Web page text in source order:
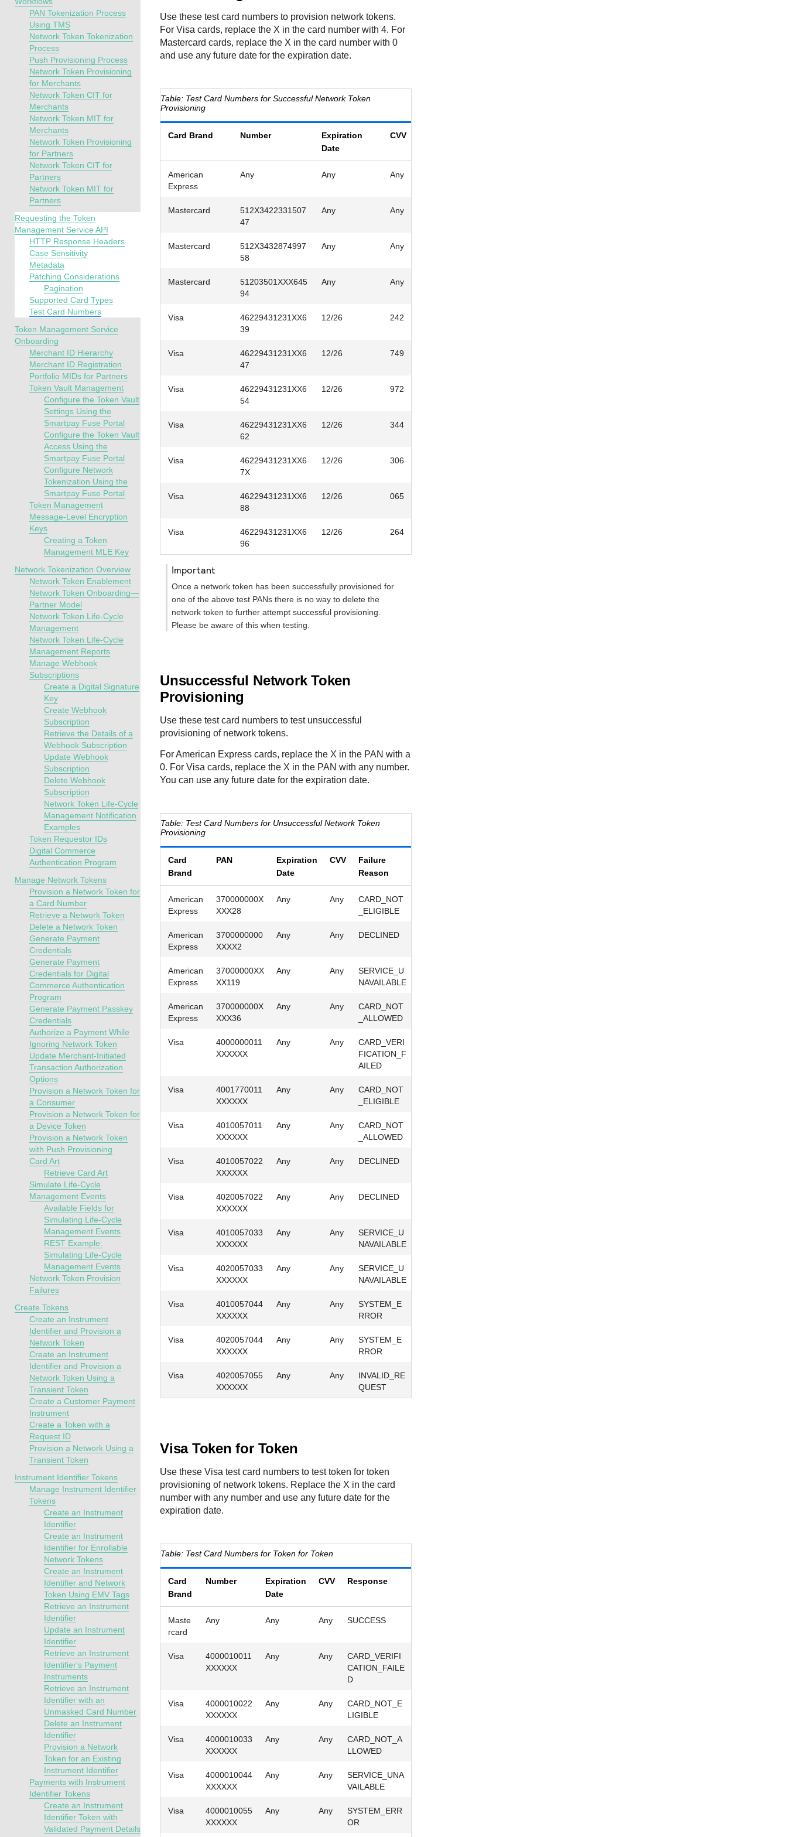
PAN Tokenization Process
Using TMS
Network Token Tokenization
Process
Push Provisioning Process
Network Token Provisioning
for Merchants
Network Token CIT for
Merchants
Network Token MIT for
Merchants
Network Token Provisioning
for Partners
Network Token CIT for
Partners
Network Token MIT for
Partners
Requesting the Token
Management Service API
HTTP Response Headers
Case Sensitivity
Metadata
Patching Considerations
Pagination
Supported Card Types
Test Card Numbers
Token Management Service
Onboarding
Merchant ID Hierarchy
Merchant ID Registration
Portfolio MIDs for Partners
Token Vault Management
Configure the Token Vault
Settings Using the
Smartpay Fuse Portal
Configure the Token Vault
Access Using the
Smartpay Fuse Portal
Configure Network
Tokenization Using the
Smartpay Fuse Portal
Token Management
Message-Level Encryption
Keys
Creating a Token
Management MLE Key
Network Tokenization Overview
Network Token Enablement
Network Token Onboarding—
Partner Model
Network Token Life-Cycle
Management
Network Token Life-Cycle
Management Reports
Manage Webhook
Subscriptions
Create a Digital Signature
Key
Create Webhook
Subscription
Retrieve the Details of a
Webhook Subscription
Update Webhook
Subscription
Delete Webhook
Subscription
Network Token Life-Cycle
Management Notification
Examples
Token Requestor IDs
Digital Commerce
Authentication Program
Manage Network Tokens
Provision a Network Token for
a Card Number
Retrieve a Network Token
Delete a Network Token
Generate Payment
Credentials
Generate Payment
Credentials for Digital
Commerce Authentication
Program
Generate Payment Passkey
Credentials
Authorize a Payment While
Ignoring Network Token
Update Merchant-Initiated
Transaction Authorization
Options
Provision a Network Token for
a Consumer
Provision a Network Token for
a Device Token
Provision a Network Token
with Push Provisioning
Card Art
Retrieve Card Art
Simulate Life-Cycle
Management Events
Available Fields for
Simulating Life-Cycle
Management Events
REST Example:
Simulating Life-Cycle
Management Events
Network Token Provision
Failures
Create Tokens
Create an Instrument
Identifier and Provision a
Network Token
Create an Instrument
Identifier and Provision a
Network Token Using a
Transient Token
Create a Customer Payment
Instrument
Create a Token with a
Request ID
Provision a Network Using a
Transient Token
Instrument Identifier Tokens
Manage Instrument Identifier
Tokens
Create an Instrument
Identifier
Create an Instrument
Identifier for Enrollable
Network Tokens
Create an Instrument
Identifier and Network
Token Using EMV Tags
Retrieve an Instrument
Identifier
Update an Instrument
Identifier
Retrieve an Instrument
Identifier's Payment
Instruments
Retrieve an Instrument
Identifier with an
Unmasked Card Number
Delete an Instrument
Identifier
Provision a Network
Token for an Existing
Instrument Identifier
Payments with Instrument
Identifier Tokens
Create an Instrument
Identifier Token with
Validated Payment Details
Use these test card numbers to provision network tokens.
For Visa cards, replace the X in the card number with 4. For
Mastercard cards, replace the X in the card number with 0
and use any future date for the expiration date.
Test Card Numbers for Successful Network Token
Provisioning
Card Brand Number
Expiration
Date
CVV
American
Express
Any Any Any
Mastercard
512X3422331507
47
Any Any
Mastercard
512X3432874997
58
Any Any
Mastercard
51203501XXX645
94
Any Any
Visa
46229431231XX6
39
12/26 242
Visa
46229431231XX6
47
12/26 749
Visa
46229431231XX6
54
12/26 972
Visa
46229431231XX6
62
12/26 344
Visa
46229431231XX6
7X
12/26 306
Visa
46229431231XX6
88
12/26 065
Visa
46229431231XX6
96
12/26 264
important
Once a network token has been successfully provisioned for
one of the above test PANs there is no way to delete the
network token to further attempt successful provisioning.
Please be aware of this when testing.
Unsuccessful Network Token
Provisioning
Use these test card numbers to test unsuccessful
provisioning of network tokens.
For American Express cards, replace the X in the PAN with a
0. For Visa cards, replace the X in the PAN with any number.
You can use any future date for the expiration date.
Test Card Numbers for Unsuccessful Network Token
Provisioning
Card
Brand
PAN
Expiration
Date
CVV
Failure
Reason
American
Express
370000000X
XXX28
Any Any
CARD_NOT
_ELIGIBLE
American
Express
3700000000
XXXX2
Any Any DECLINED
American
Express
37000000XX
XX119
Any Any
SERVICE_U
NAVAILABLE
American
Express
370000000X
XXX36
Any Any
CARD_NOT
_ALLOWED
Visa
4000000011
XXXXXX
Any Any
CARD_VERI
FICATION_F
AILED
Visa
4001770011
XXXXXX
Any Any
CARD_NOT
_ELIGIBLE
Visa
4010057011
XXXXXX
Any Any
CARD_NOT
_ALLOWED
Visa
4010057022
XXXXXX
Any Any DECLINED
Visa
4020057022
XXXXXX
Any Any DECLINED
Visa
4010057033
XXXXXX
Any Any
SERVICE_U
NAVAILABLE
Visa
4020057033
XXXXXX
Any Any
SERVICE_U
NAVAILABLE
Visa
4010057044
XXXXXX
Any Any
SYSTEM_E
RROR
Visa
4020057044
XXXXXX
Any Any
SYSTEM_E
RROR
Visa
4020057055
XXXXXX
Any Any
INVALID_RE
QUEST
Visa Token for Token
Use these Visa test card numbers to test token for token
provisioning of network tokens. Replace the X in the card
number with any number and use any future date for the
expiration date.
Test Card Numbers for Token for Token
Card
Brand
Number
Expiration
Date
CVV Response
Maste
rcard
Any Any Any SUCCESS
Visa
4000010011
XXXXXX
Any Any
CARD_VERIFI
CATION_FAILE
D
Visa
4000010022
XXXXXX
Any Any
CARD_NOT_E
LIGIBLE
Visa
4000010033
XXXXXX
Any Any
CARD_NOT_A
LLOWED
Visa
4000010044
XXXXXX
Any Any
SERVICE_UNA
VAILABLE
Visa
4000010055
XXXXXX
Any Any
SYSTEM_ERR
OR